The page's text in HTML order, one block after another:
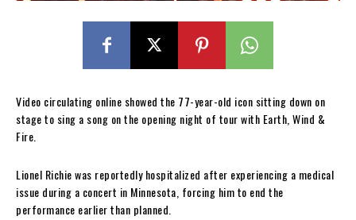
Video circulating online showed the 77-year-old icon sitting down on
stage to sing a song on the opening night of tour with Earth, Wind &
Fire.
Lionel Richie was reportedly hospitalized after experiencing a medical
issue during a concert in Minnesota, forcing him to end the
performance earlier than planned.